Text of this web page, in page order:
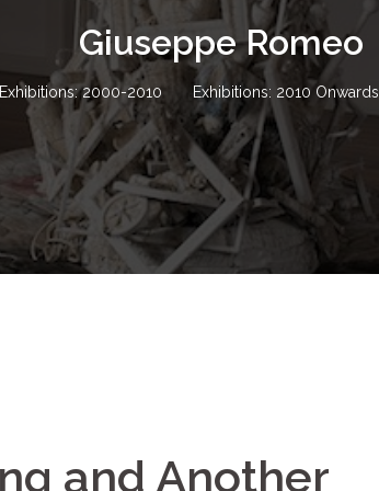
Giuseppe Romeo
Exhibitions: 2000-2010 Exhibitions: 2010 Onwards
and Another